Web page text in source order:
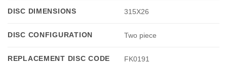
DISC DIMENSIONS 315X26
DISC CONFIGURATION Two piece
REPLACEMENT DISC CODE FK0191